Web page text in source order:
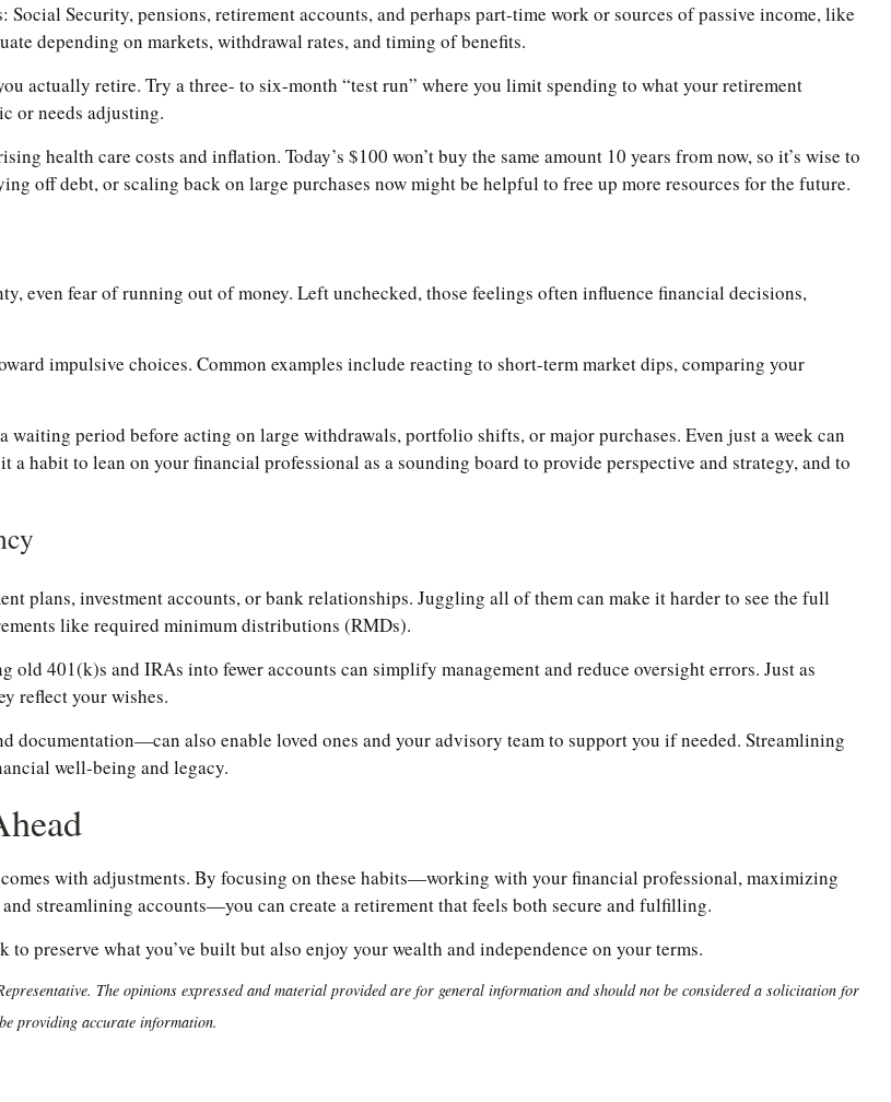
Security, pensions, retirement accounts, and perhaps part-time work or sources of passive income, like
depending on markets, withdrawal rates, and timing of benefits.
actually retire. Try a three- to six-month “test run” where you limit spending to what your retirement
or needs adjusting.
health care costs and inflation. Today’s $100 won’t buy the same amount 10 years from now, so it’s wise to
off debt, or scaling back on large purchases now might be helpful to free up more resources for the future.
even fear of running out of money. Left unchecked, those feelings often influence financial decisions,
impulsive choices. Common examples include reacting to short-term market dips, comparing your
period before acting on large withdrawals, portfolio shifts, or major purchases. Even just a week can
habit to lean on your financial professional as a sounding board to provide perspective and strategy, and to
plans, investment accounts, or bank relationships. Juggling all of them can make it harder to see the full
like required minimum distributions (RMDs).
401(k)s and IRAs into fewer accounts can simplify management and reduce oversight errors. Just as
reflect your wishes.
documentation—can also enable loved ones and your advisory team to support you if needed. Streamlining
well-being and legacy.
with adjustments. By focusing on these habits—working with your financial professional, maximizing
streamlining accounts—you can create a retirement that feels both secure and fulfilling.
preserve what you’ve built but also enjoy your wealth and independence on your terms.
The opinions expressed and material provided are for general information and should not be considered a solicitation for
providing accurate information.